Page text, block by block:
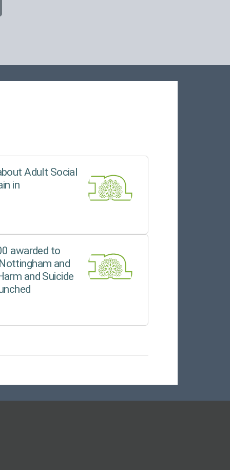
Adult Social
in
awarded to
and
and Suicide